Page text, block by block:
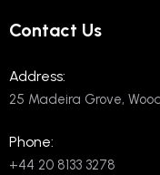
Contact Us
Address:
25 Madeira Grove,
Phone:
+44 20 8133 3278